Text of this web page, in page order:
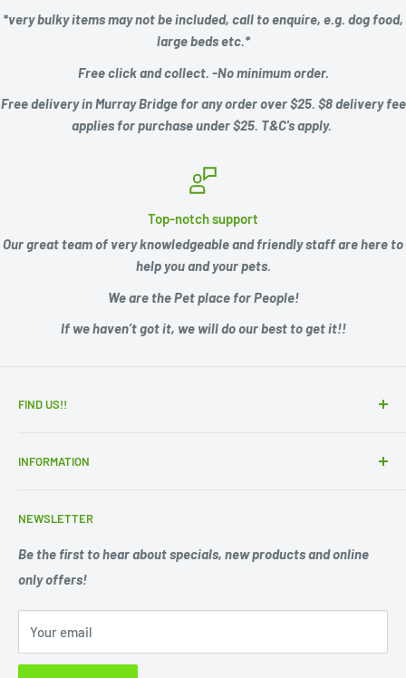
*very bulky items may not be included, call to enquire, e.g. dog food,
large beds etc.*
Free click and collect. -No minimum order.
Free delivery in Murray Bridge for any order over $25. $8 delivery fee
applies for purchase under $25. T&C's apply.
Top-notch support
Our great team of very knowledgeable and friendly staff are here to
help you and your pets.
We are the Pet place for People!
If we haven’t got it, we will do our best to get it!!
FIND US!!
Mon. - Fri. 9am -5.30pm
Sat. 9am -1pm
Sun 10am-1pm
INFORMATION
Search
Privacy Policy
Refund Policy
Shipping Policy
Terms of Service
NEWSLETTER
Be the first to hear about specials, new products and online
only offers!
Your email